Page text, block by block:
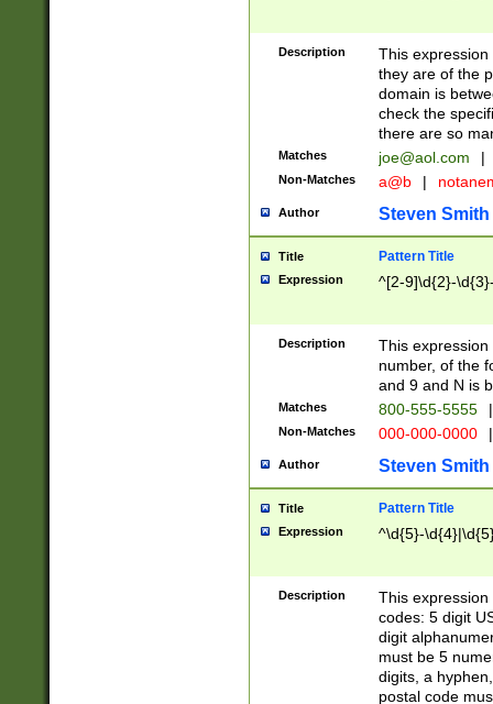
Description
This
they are of the
domain is
check the
there are so
Matches joe@aol.com |
Non-Matches a@b |
Author Steven Smith
Title Pattern Title
Expression ^[2-9]\d{2}-
Description
This
number, of the
and 9 and N is
Matches 800-555-5555 |
Non-Matches 000-000-0000 |
Author Steven Smith
Title Pattern Title
Expression ^\d{5}-
Description
This
codes: 5 digit
digit
must be 5
digits, a
postal code